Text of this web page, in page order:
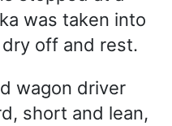
was taken into
off and rest.
wagon driver
short and lean,